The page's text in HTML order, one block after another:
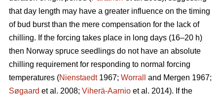
that day length may have a greater influence on the timing
of bud burst than the mere compensation for the lack of
chilling. If the forcing takes place in long days (16–20 h)
then Norway spruce seedlings do not have an absolute
chilling requirement for responding to normal forcing
temperatures (Nienstaedt1967; Worrall
and Mergen 1967;
Søgaard et al. 2008; Viherä-Aarnio et al. 2014). If the